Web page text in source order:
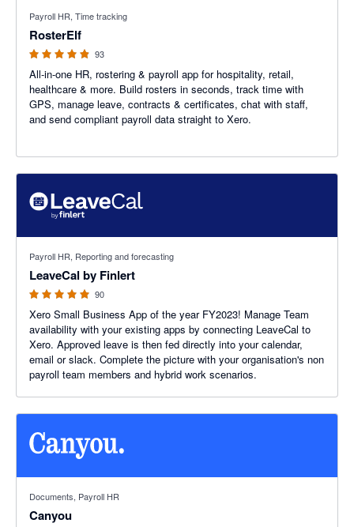
Payroll HR, Time tracking
RosterElf
93
All-in-one HR, rostering & payroll app for hospitality, retail,
healthcare & more. Build rosters in seconds, track time with
GPS, manage leave, contracts & certificates, chat with staff,
and send compliant payroll data straight to Xero.
Payroll HR, Reporting and forecasting
LeaveCal by Finlert
90
Xero Small Business App of the year FY2023! Manage Team
availability with your existing apps by connecting LeaveCal to
Xero. Approved leave is then fed directly into your calendar,
email or slack. Complete the picture with your organisation's non
payroll team members and hybrid work scenarios.
Documents, Payroll HR
Canyou